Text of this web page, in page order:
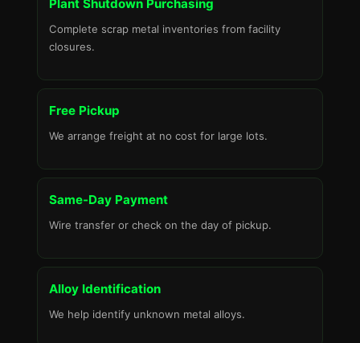
Plant Shutdown Purchasing
Complete scrap metal inventories from facility
closures.
Free Pickup
We arrange freight at no cost for large lots.
Same-Day Payment
Wire transfer or check on the day of pickup.
Alloy Identification
We help identify unknown metal alloys.